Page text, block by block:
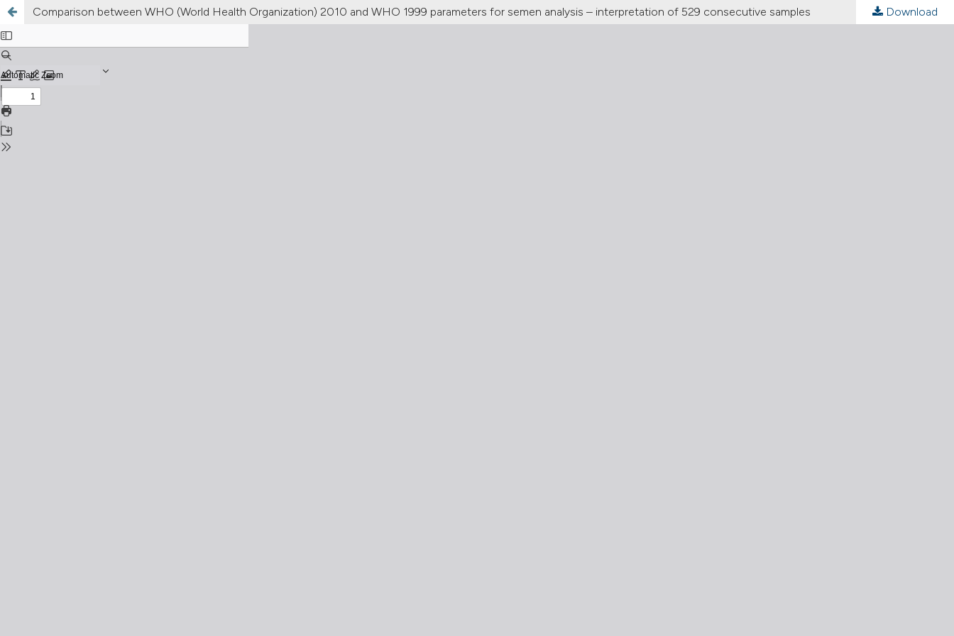
Comparison between WHO (World Health Organization) 2010 and WHO 1999 parameters for semen analysis – interpretation of 529 consecutive samples Download